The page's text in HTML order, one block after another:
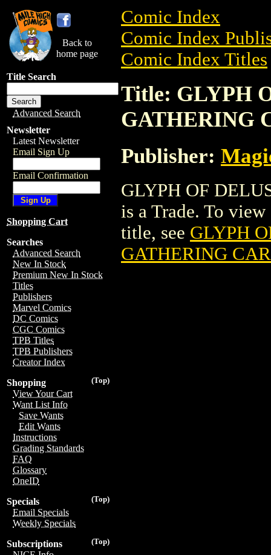
Back to
home page
Title Search
Advanced Search
Newsletter
Latest Newsletter
Email Sign Up
Email Confirmation
Shopping Cart
Searches
Advanced Search
New In Stock
Premium New In Stock
Titles
Publishers
Marvel Comics
DC Comics
CGC Comics
TPB Titles
TPB Publishers
Creator Index
(Top)
Shopping
View Your Cart
Want List Info
Save Wants
Edit Wants
Instructions
Grading Standards
FAQ
Glossary
OneID
(Top)
Specials
Email Specials
Weekly Specials
(Top)
Subscriptions
Comic Index
Comic Index
Comic Index Titles
Title: GLYPH
GATHERING
Publisher:
GLYPH OF
is a Trade. To
title, see GLYPH
GATHERING